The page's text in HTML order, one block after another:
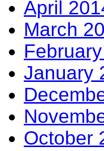
April
March
January
October